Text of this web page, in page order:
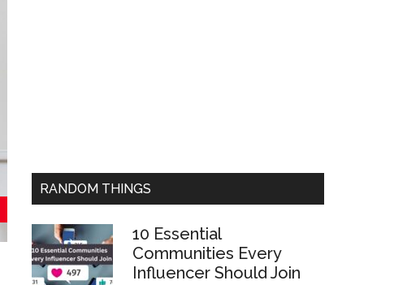
RANDOM THINGS
10 Essential
Communities Every
Influencer Should Join